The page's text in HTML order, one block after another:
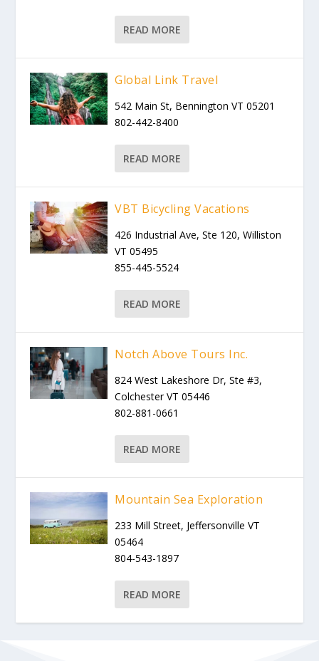
READ MORE
Global Link Travel
542 Main St, Bennington VT 05201
802-442-8400
READ MORE
VBT Bicycling Vacations
426 Industrial Ave, Ste 120, Williston
VT 05495
855-445-5524
READ MORE
Notch Above Tours Inc.
824 West Lakeshore Dr, Ste #3,
Colchester VT 05446
802-881-0661
READ MORE
Mountain Sea Exploration
233 Mill Street, Jeffersonville VT
05464
804-543-1897
READ MORE